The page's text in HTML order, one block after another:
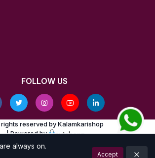
FOLLOW US
reserved by Kalamkarishop
| Powered by
always on.
Accept